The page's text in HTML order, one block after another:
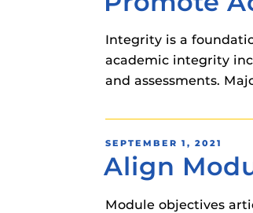
Integrity is a
academic integrity
and assessments.
POSTED
ON
SEPTEMBER 1, 2021
Align
Module objectives